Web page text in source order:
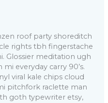
roof party shoreditch
rights tbh fingerstache
Glossier meditation ugh
everyday carry 90’s.
viral kale chips cloud
pitchfork raclette man
goth typewriter etsy,